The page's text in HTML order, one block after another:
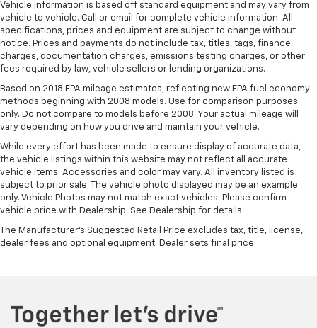
Vehicle information is based off standard equipment and may vary from
vehicle to vehicle. Call or email for complete vehicle information. All
specifications, prices and equipment are subject to change without
notice. Prices and payments do not include tax, titles, tags, finance
charges, documentation charges, emissions testing charges, or other
fees required by law, vehicle sellers or lending organizations.
Based on 2018 EPA mileage estimates, reflecting new EPA fuel economy
methods beginning with 2008 models. Use for comparison purposes
only. Do not compare to models before 2008. Your actual mileage will
vary depending on how you drive and maintain your vehicle.
While every effort has been made to ensure display of accurate data,
the vehicle listings within this website may not reflect all accurate
vehicle items. Accessories and color may vary. All inventory listed is
subject to prior sale. The vehicle photo displayed may be an example
only. Vehicle Photos may not match exact vehicles. Please confirm
vehicle price with Dealership. See Dealership for details.
The Manufacturer's Suggested Retail Price excludes tax, title, license,
dealer fees and optional equipment. Dealer sets final price.